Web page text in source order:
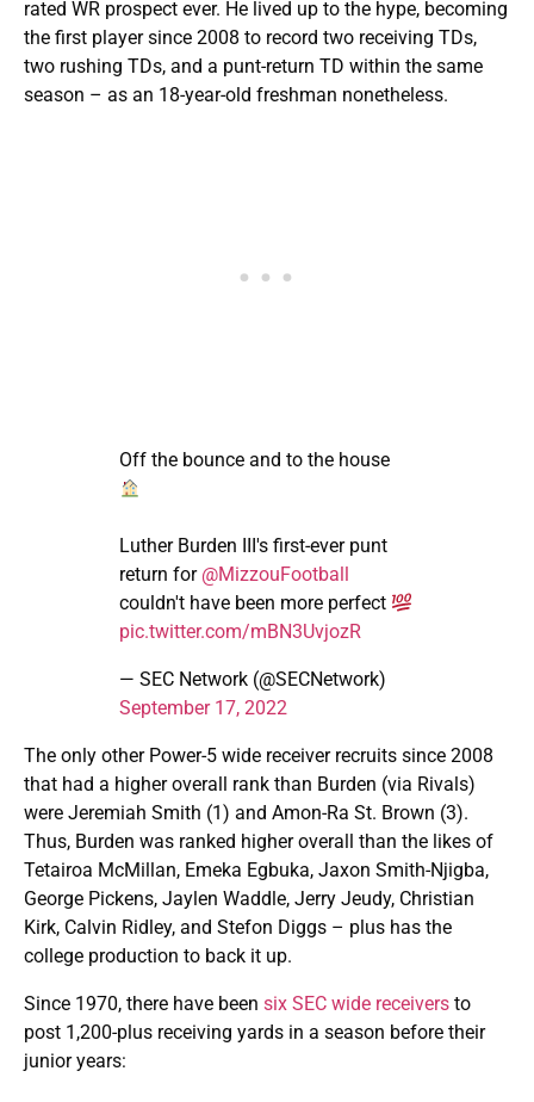
rated WR prospect ever. He lived up to the hype, becoming
the first player since 2008 to record two receiving TDs,
two rushing TDs, and a punt-return TD within the same
season – as an 18-year-old freshman nonetheless.
Off the bounce and to the house
Luther Burden III's first-ever punt
return for @MizzouFootball
couldn't have been more perfect
pic.twitter.com/mBN3UvjozR
— SEC Network (@SECNetwork)
September 17, 2022
The only other Power-5 wide receiver recruits since 2008
that had a higher overall rank than Burden (via Rivals)
were Jeremiah Smith (1) and Amon-Ra St. Brown (3).
Thus, Burden was ranked higher overall than the likes of
Tetairoa McMillan, Emeka Egbuka, Jaxon Smith-Njigba,
George Pickens, Jaylen Waddle, Jerry Jeudy, Christian
Kirk, Calvin Ridley, and Stefon Diggs – plus has the
college production to back it up.
Since 1970, there have been six SEC wide receivers to
post 1,200-plus receiving yards in a season before their
junior years: